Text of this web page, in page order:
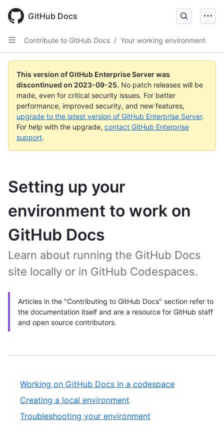
main
content
GitHub Docs
Contribute to GitHub Docs / Your working environment
This version of GitHub Enterprise Server was
discontinued on 2023-09-25. No patch releases will be
made, even for critical security issues. For better
performance, improved security, and new features,
upgrade to the latest version of GitHub Enterprise Server.
For help with the upgrade, contact GitHub Enterprise
support.
Setting up your
environment to work on
GitHub Docs
Learn about running the GitHub Docs
site locally or in GitHub Codespaces.
Articles in the "Contributing to GitHub Docs" section refer to
the documentation itself and are a resource for GitHub staff
and open source contributors.
Working on GitHub Docs in a codespace
Creating a local environment
Troubleshooting your environment